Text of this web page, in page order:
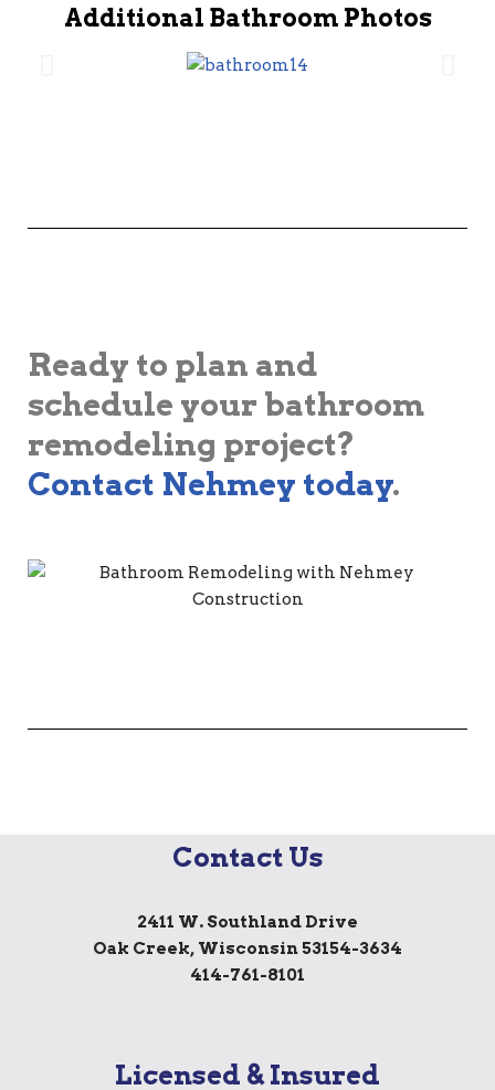
Additional Bathroom Photos
Ready to plan and
schedule your bathroom
remodeling project?
Contact Nehmey today.
Contact Us
2411 W. Southland Drive
Oak Creek, Wisconsin 53154-3634
414-761-8101
Licensed & Insured